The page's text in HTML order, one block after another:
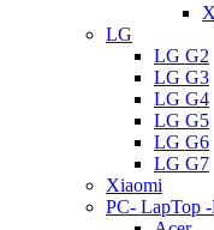
LG
LG G2
LG G3
LG G4
LG G5
LG G6
LG G7
Xiaomi
PC- LapTop